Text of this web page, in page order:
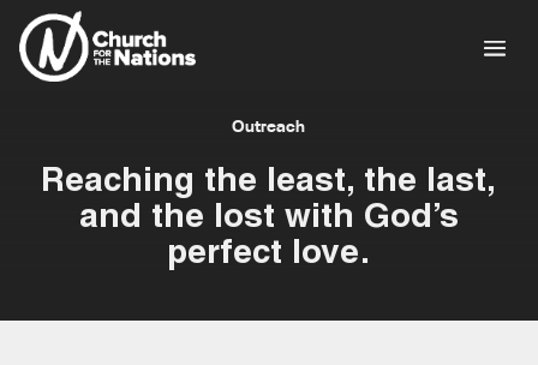
Outreach
Reaching the least, the last,
and the lost with God’s
perfect love.